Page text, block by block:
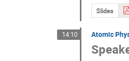
Slides
14:10 Atomic